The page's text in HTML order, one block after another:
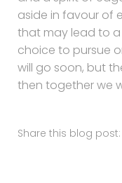
aside in favour of
that may lead to a
choice to pursue
will go soon, but
then together we
Share this blog post: